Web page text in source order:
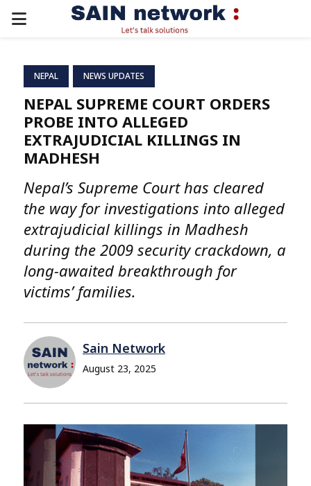
PRIMARY
NEPAL NEWS UPDATES
NEPAL SUPREME COURT ORDERS
PROBE INTO ALLEGED
EXTRAJUDICIAL KILLINGS IN
MADHESH
Nepal’s Supreme Court has cleared
the way for investigations into alleged
extrajudicial killings in Madhesh
during the 2009 security crackdown, a
long-awaited breakthrough for
victims’ families.
Sain Network
August 23, 2025